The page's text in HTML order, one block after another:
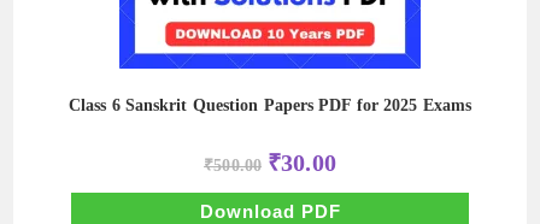
Class 6 Sanskrit Question Papers PDF for 2025 Exams
₹500.00 Original
price
was:
₹500.00.
₹30.00Current
price
is:
₹30.00.
Download PDF